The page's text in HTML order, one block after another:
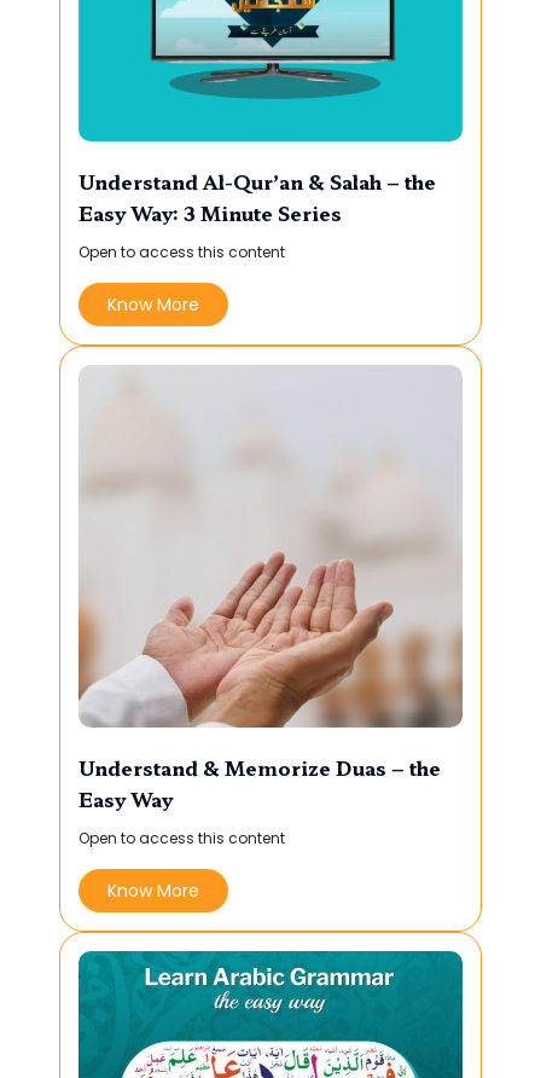
Understand Al-Qur’an & Salah – the
Easy Way: 3 Minute Series
Open to access this content
Know More
Understand & Memorize Duas – the
Easy Way
Open to access this content
Know More